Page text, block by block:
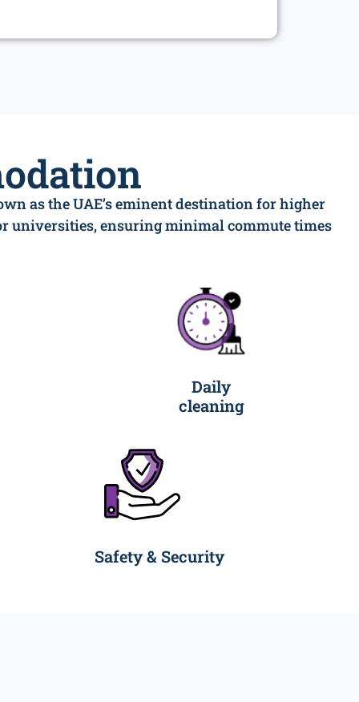
as the UAE’s eminent destination for higher
universities, ensuring minimal commute times
Daily
cleaning
Safety & Security